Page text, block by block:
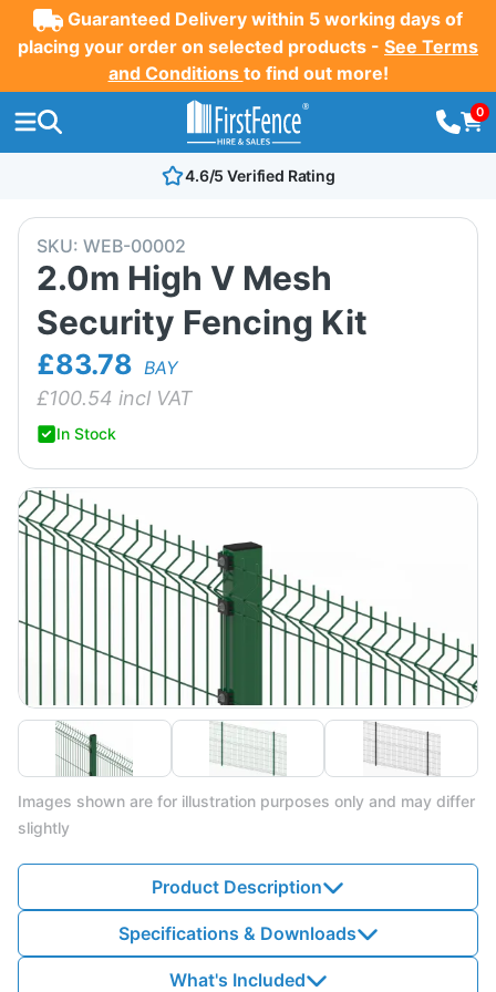
Guaranteed Delivery within 5 working days of
placing your order on selected products - See Terms
and Conditions to find out more!
0
4.6/5 Verified Rating
SKU: WEB-00002
2.0m High V Mesh
Security Fencing Kit
£83.78 BAY
£100.54 incl VAT
In Stock
Images shown are for illustration purposes only and may differ
slightly
Product Description
Specifications & Downloads
What's Included